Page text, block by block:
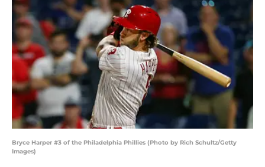
Bryce Harper #3 of the Philadelphia Phillies (Photo by Rich Schultz/Getty
Images)